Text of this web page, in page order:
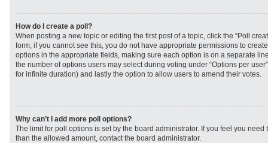
How do I create a poll?
When posting a new topic or editing the first post of a topic, click the “Poll
form; if you cannot see this, you do not have appropriate permissions to
options in the appropriate fields, making sure each option is on a separate
the number of options users may select during voting under “Options per
for infinite duration) and lastly the option to allow users to amend their votes.
Why can’t I add more poll options?
The limit for poll options is set by the board administrator. If you feel you
than the allowed amount, contact the board administrator.